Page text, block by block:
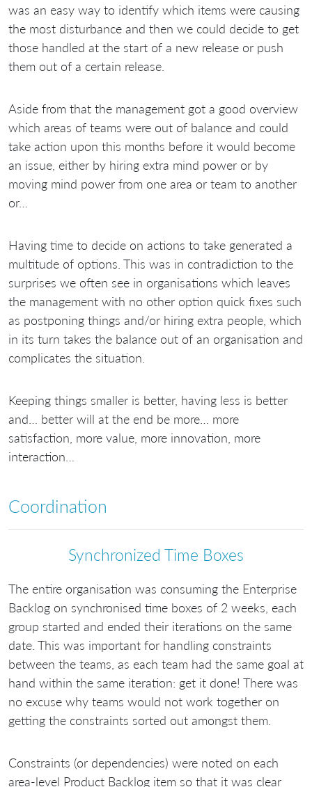
was an easy way to identify which items were causing
the most disturbance and then we could decide to get
those handled at the start of a new release or push
them out of a certain release.
Aside from that the management got a good overview
which areas of teams were out of balance and could
take action upon this months before it would become
an issue, either by hiring extra mind power or by
moving mind power from one area or team to another
or…
Having time to decide on actions to take generated a
multitude of options. This was in contradiction to the
surprises we often see in organisations which leaves
the management with no other option quick fixes such
as postponing things and/or hiring extra people, which
in its turn takes the balance out of an organisation and
complicates the situation.
Keeping things smaller is better, having less is better
and… better will at the end be more… more
satisfaction, more value, more innovation, more
interaction…
Coordination
Synchronized Time Boxes
The entire organisation was consuming the Enterprise
Backlog on synchronised time boxes of 2 weeks, each
group started and ended their iterations on the same
date. This was important for handling constraints
between the teams, as each team had the same goal at
hand within the same iteration: get it done! There was
no excuse why teams would not work together on
getting the constraints sorted out amongst them.
Constraints (or dependencies) were noted on each
area-level Product Backlog item so that it was clear